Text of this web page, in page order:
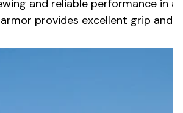
and reliable performance in
provides excellent grip and